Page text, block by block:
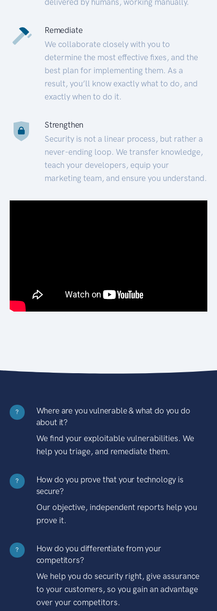
Remediate
We collaborate closely with you to
determine the most effective fixes, and the
best plan for implementing them. As a
result, you’ll know exactly what to do, and
exactly when to do it.
Strengthen
Security is not a linear process, but rather a
never-ending loop. We transfer knowledge,
teach your developers, equip your
marketing team, and ensure you understand.
?
Where are you vulnerable & what do you do
about it?
We find your exploitable vulnerabilities. We
help you triage, and remediate them.
?
How do you prove that your technology is
secure?
Our objective, independent reports help you
prove it.
?
How do you differentiate from your
competitors?
We help you do security right, give assurance
to your customers, so you gain an advantage
over your competitors.